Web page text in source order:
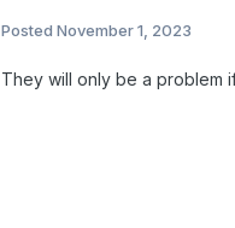
Posted November 1, 2023
They will only be a problem